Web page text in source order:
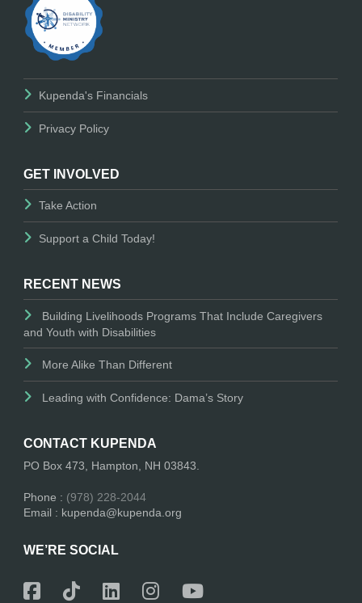
Kupenda's Financials
Privacy Policy
GET INVOLVED
Take Action
Support a Child Today!
RECENT NEWS
Building Livelihoods Programs That Include Caregivers
and Youth with Disabilities
More Alike Than Different
Leading with Confidence: Dama’s Story
CONTACT KUPENDA
PO Box 473, Hampton, NH 03843.
Phone : (978) 228-2044
Email : kupenda@kupenda.org
WE’RE SOCIAL